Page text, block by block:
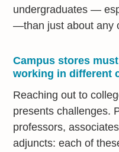
undergraduates —
—than just about any
Campus stores
working in different
Reaching out to
presents challenges.
professors,
adjuncts: each of